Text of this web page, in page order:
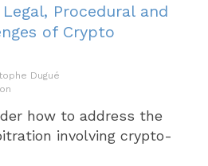
Procedural and
of Crypto
Dugué
how to address the
involving crypto-